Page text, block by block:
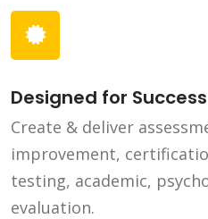
Designed for Success
Create & deliver
improvement,
testing, academic,
evaluation.